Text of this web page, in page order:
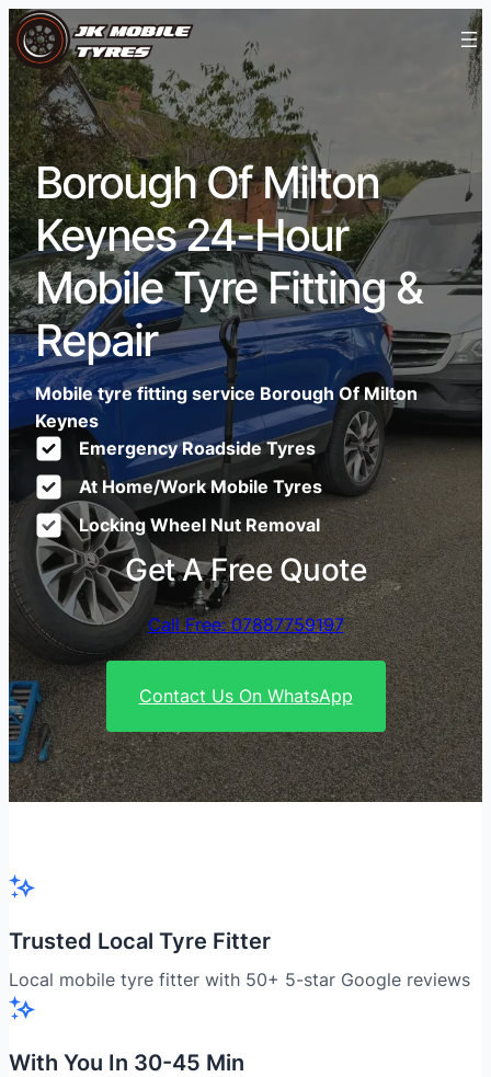
Borough Of Milton
Keynes 24-Hour
Mobile Tyre Fitting &
Repair
Mobile tyre fitting service Borough Of Milton
Keynes
Emergency Roadside Tyres
At Home/Work Mobile Tyres
Locking Wheel Nut Removal
Get A Free Quote
Call Free: 07887759197
Contact Us On WhatsApp
Trusted Local Tyre Fitter
Local mobile tyre fitter with 50+ 5-star Google reviews
With You In 30-45 Min